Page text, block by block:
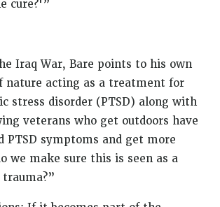
cure?'”
Iraq War, Bare points to his own
nature acting as a treatment for
stress disorder (PTSD) along with
veterans who get outdoors have
PTSD symptoms and get more
we make sure this is seen as a